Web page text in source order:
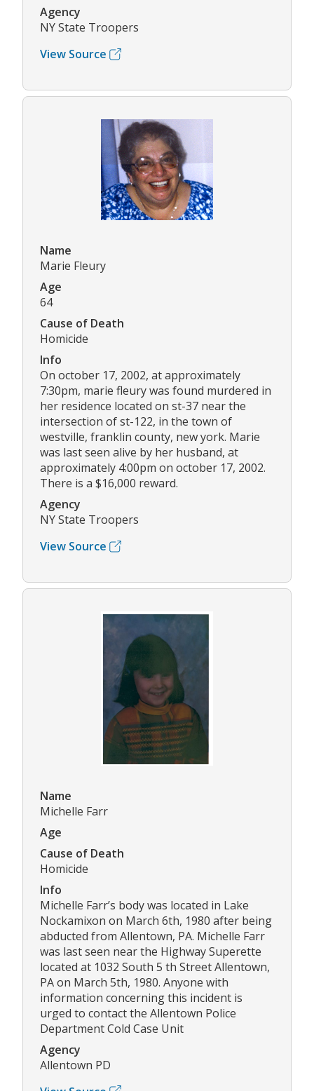
Agency
NY State Troopers
View Source
Name
Marie Fleury
Age
64
Cause of Death
Homicide
Info
On october 17, 2002, at approximately
7:30pm, marie fleury was found murdered in
her residence located on st-37 near the
intersection of st-122, in the town of
westville, franklin county, new york. Marie
was last seen alive by her husband, at
approximately 4:00pm on october 17, 2002.
There is a $16,000 reward.
Agency
NY State Troopers
View Source
Name
Michelle Farr
Age
Cause of Death
Homicide
Info
Michelle Farr’s body was located in Lake
Nockamixon on March 6th, 1980 after being
abducted from Allentown, PA. Michelle Farr
was last seen near the Highway Superette
located at 1032 South 5 th Street Allentown,
PA on March 5th, 1980. Anyone with
information concerning this incident is
urged to contact the Allentown Police
Department Cold Case Unit
Agency
Allentown PD